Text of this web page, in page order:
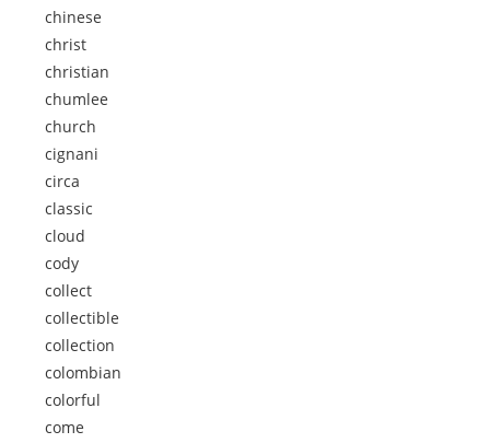
chinese
christ
christian
chumlee
church
cignani
circa
classic
cloud
cody
collect
collectible
collection
colombian
colorful
come